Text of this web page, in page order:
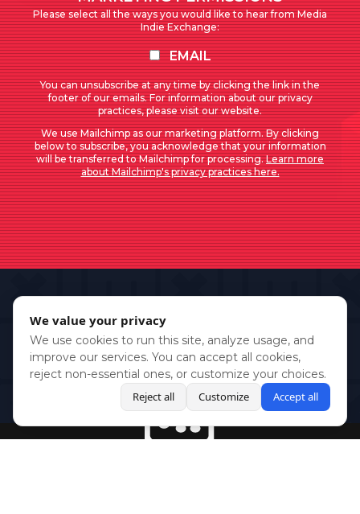
Please select all the ways you would like to hear from Media
Indie Exchange:
EMAIL
You can unsubscribe at any time by clicking the link in the
footer of our emails. For information about our privacy
practices, please visit our website.
We use Mailchimp as our marketing platform. By clicking
below to subscribe, you acknowledge that your information
will be transferred to Mailchimp for processing.Learn more
about Mailchimp's privacy practices here.
We value your privacy
We use cookies to run this site, analyze usage, and
improve our services. You can accept all cookies,
reject non-essential ones, or customize your choices.
Reject all
Customize Accept all